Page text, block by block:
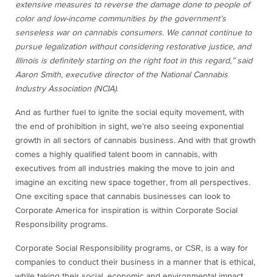
extensive measures to reverse the damage done to people of
color and low-income communities by the government’s
senseless war on cannabis consumers. We cannot continue to
pursue legalization without considering restorative justice, and
Illinois is definitely starting on the right foot in this regard,” said
Aaron Smith, executive director of the National Cannabis
Industry Association (NCIA).
And as further fuel to ignite the social equity movement, with
the end of prohibition in sight, we’re also seeing exponential
growth in all sectors of cannabis business. And with that growth
comes a highly qualified talent boom in cannabis, with
executives from all industries making the move to join and
imagine an exciting new space together, from all perspectives.
One exciting space that cannabis businesses can look to
Corporate America for inspiration is within Corporate Social
Responsibility programs.
Corporate Social Responsibility programs, or CSR, is a way for
companies to conduct their business in a manner that is ethical,